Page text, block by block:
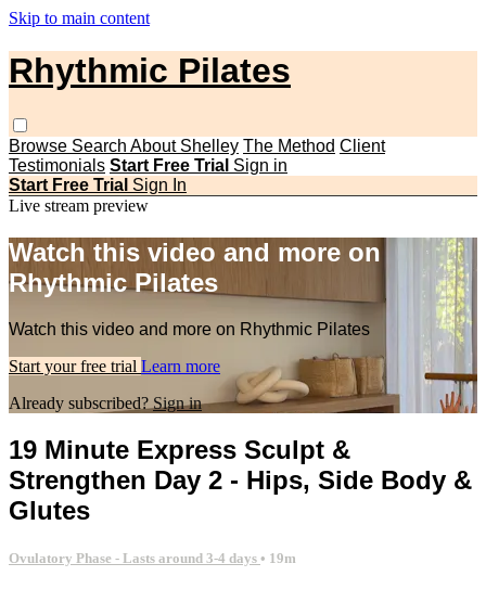
Skip to main content
Rhythmic Pilates
Browse Search About Shelley The Method Client
Testimonials Start Free Trial Sign in
Start Free Trial Sign In
Live stream preview
Watch this video and more on
Rhythmic Pilates
Watch this video and more on Rhythmic Pilates
Start your free trial Learn more
Already subscribed? Sign in
19 Minute Express Sculpt &
Strengthen Day 2 - Hips, Side Body &
Glutes
Ovulatory Phase - Lasts around 3-4 days • 19m